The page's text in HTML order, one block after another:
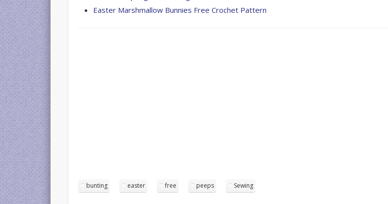
Easter Marshmallow Bunnies Free Crochet Pattern
bunting easter free peeps Sewing